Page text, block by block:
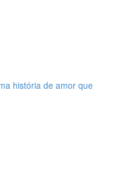
história de amor que